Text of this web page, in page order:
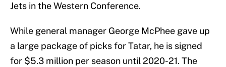
Jets in the Western Conference.
While general manager George McPhee gave up
a large package of picks for Tatar, he is signed
for $5.3 million per season until 2020-21. The